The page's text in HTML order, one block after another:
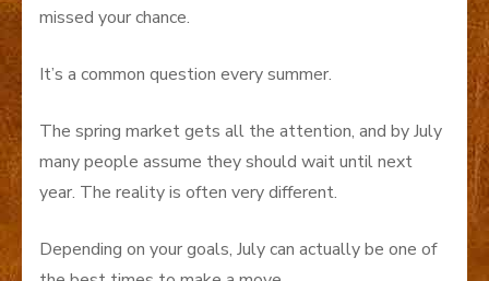
missed your chance.
It’s a common question every summer.
The spring market gets all the attention, and by July
many people assume they should wait until next
year. The reality is often very different.
Depending on your goals, July can actually be one of